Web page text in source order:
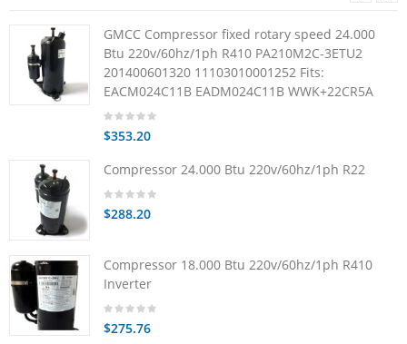
GMCC Compressor fixed rotary speed 24.000
Btu 220v/60hz/1ph R410 PA210M2C-3ETU2
201400601320 11103010001252 Fits:
EACM024C11B EADM024C11B WWK+22CR5A
$353.20
Compressor 24.000 Btu 220v/60hz/1ph R22
$288.20
Compressor 18.000 Btu 220v/60hz/1ph R410
Inverter
$275.76